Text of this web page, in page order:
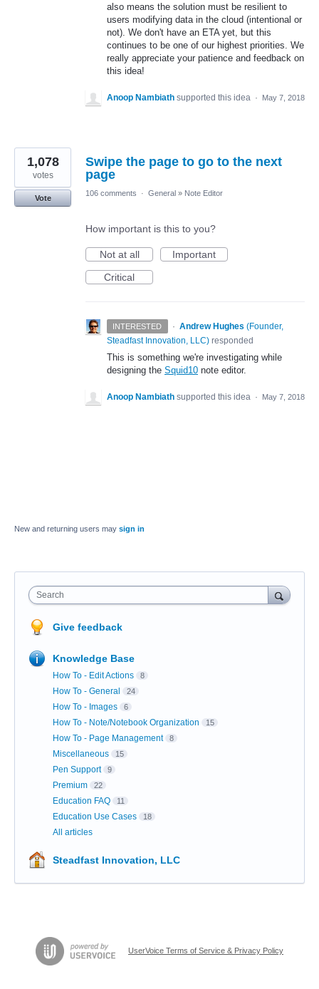
also means the solution must be resilient to
users modifying data in the cloud (intentional or
not). We don't have an ETA yet, but this
continues to be one of our highest priorities. We
really appreciate your patience and feedback on
this idea!
Anoop Nambiath supported this idea · May 7, 2018
Swipe the page to go to the next
page
1,078
votes
Vote
106 comments · General » Note Editor
How important is this to you?
Not at all
Important
Critical
INTERESTED · Andrew Hughes (Founder,
Steadfast Innovation, LLC) responded
This is something we're investigating while
designing the Squid10 note editor.
Anoop Nambiath supported this idea · May 7, 2018
New and returning users may sign in
Search
Give feedback
Knowledge Base
How To - Edit Actions 8
How To - General 24
How To - Images 6
How To - Note/Notebook Organization 15
How To - Page Management 8
Miscellaneous 15
Pen Support 9
Premium 22
Education FAQ 11
Education Use Cases 18
All articles
Steadfast Innovation, LLC
UserVoice Terms of Service & Privacy Policy